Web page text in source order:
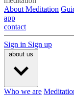
About Meditation
app
contact
Sign in Sign up
about us
Who we are